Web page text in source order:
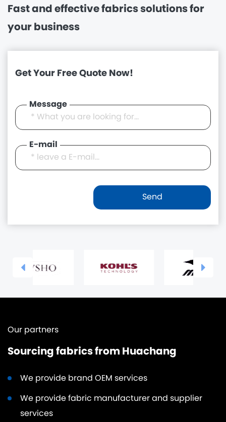
Fast and effectivefabrics solutions for
your business
Get Your Free Quote Now!
Message
E-mail
Our partners
Sourcing fabrics from Huachang
We provide brand OEM services
We provide fabric manufacturer and supplier
services